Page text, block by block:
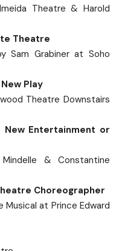
Theatre & Harold
Theatre
Sam Grabiner at Soho
Play
Theatre Downstairs
Entertainment or
& Constantine
Choreographer
at Prince Edward